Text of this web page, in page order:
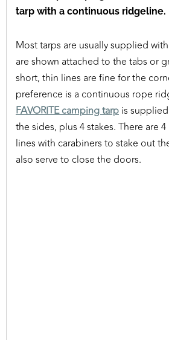
tarp with a continuous ridgeline.
Most tarps are usually supplied
are shown attached to the tabs or
short, thin lines are fine for the
preference is a continuous rope
FAVORITE camping tarp is
the sides, plus 4 stakes. There are
lines with carabiners to stake out
also serve to close the doors.